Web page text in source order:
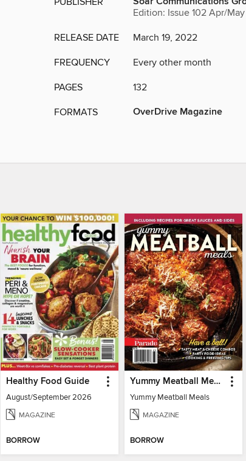
Edition: Issue 102 Apr/
RELEASE DATE March 19, 2022
FREQUENCY Every other month
PAGES 132
FORMATS OverDrive Magazine
Healthy Food Guide
August/September 2026
MAGAZINE
BORROW
Yummy Meatball Meals
Yummy Meatball Meals
MAGAZINE
BORROW